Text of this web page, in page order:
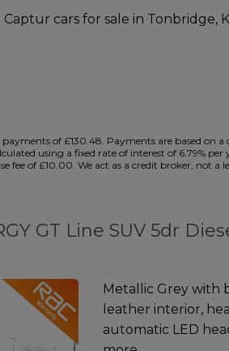
cars for sale in Tonbridge,
of £130.48. Payments are based on
using a fixed rate of interest of 6.79%
fee of £10.00. We act as a credit broker, not a
GT Line SUV 5dr
Metallic Grey with
leather interior,
automatic LED